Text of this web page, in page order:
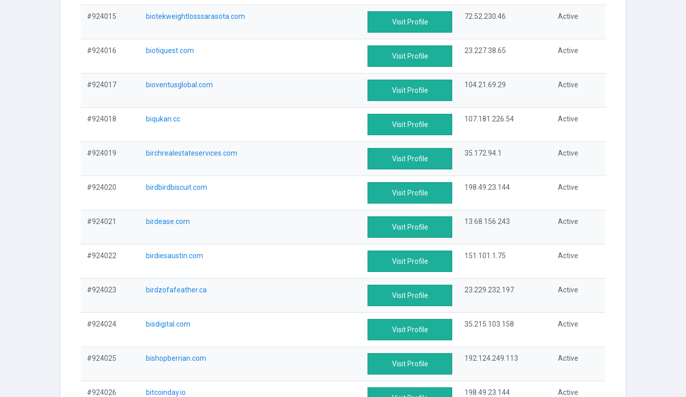
#924015 biotekweightlosssarasota.com
Visit Profile
72.52.230.46 Active
#924016 biotiquest.com
Visit Profile
23.227.38.65 Active
#924017 bioventusglobal.com
Visit Profile
104.21.69.29 Active
#924018 biqukan.cc
Visit Profile
107.181.226.54 Active
#924019 birchrealestateservices.com
Visit Profile
35.172.94.1 Active
#924020 birdbirdbiscuit.com
Visit Profile
198.49.23.144 Active
#924021 birdease.com
Visit Profile
13.68.156.243 Active
#924022 birdiesaustin.com
Visit Profile
151.101.1.75 Active
#924023 birdzofafeather.ca
Visit Profile
23.229.232.197 Active
#924024 bisdigital.com
Visit Profile
35.215.103.158 Active
#924025 bishopberrian.com
Visit Profile
192.124.249.113 Active
#924026 bitcoinday.io 198.49.23.144 Active